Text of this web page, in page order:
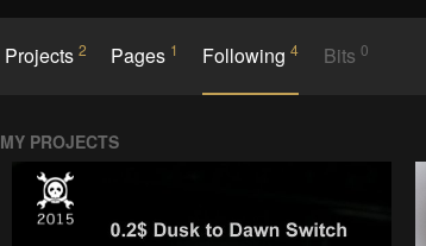
Projects 2 Pages 1 Following4 Bits 0
MY PROJECTS